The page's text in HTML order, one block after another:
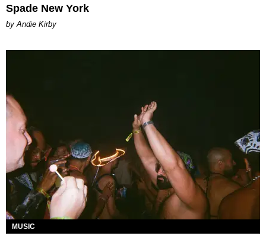
Spade New York
by Andie Kirby
MUSIC